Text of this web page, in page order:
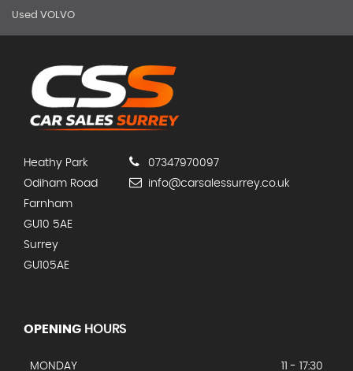
Used VOLVO
Heathy Park
Odiham Road
Farnham
GU10 5AE
Surrey
GU105AE
07347970097
info@carsalessurrey.co.uk
OPENING HOURS
MONDAY 11 - 17:30